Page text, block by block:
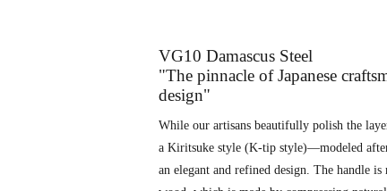
VG10 Damascus Steel
"The pinnacle of Japanese
design"
While our artisans beautifully polish the
a Kiritsuke style (K-tip style)—modeled
an elegant and refined design. The handle